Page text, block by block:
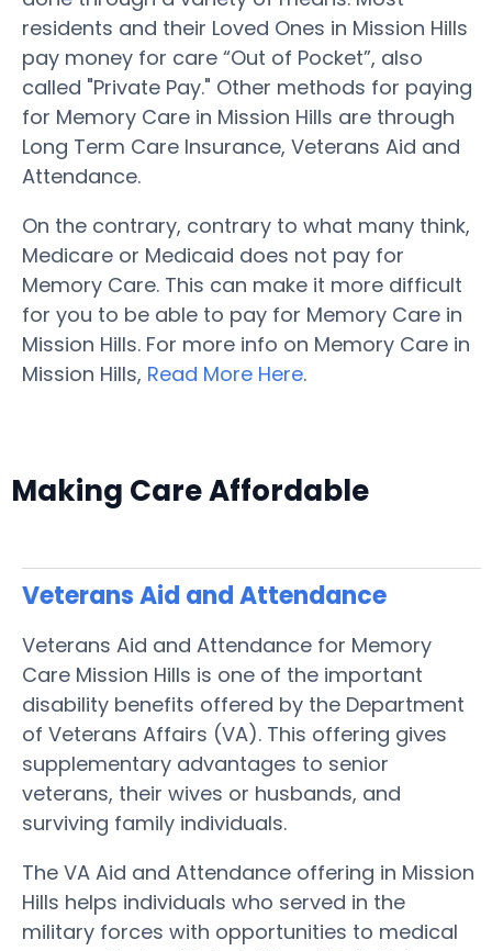
residents and their Loved Ones in Mission Hills
pay money for care “Out of Pocket”, also
called "Private Pay." Other methods for paying
for Memory Care in Mission Hills are through
Long Term Care Insurance, Veterans Aid and
Attendance.
On the contrary, contrary to what many think,
Medicare or Medicaid does not pay for
Memory Care. This can make it more difficult
for you to be able to pay for Memory Care in
Mission Hills. For more info on Memory Care in
Mission Hills, Read More Here.
Making Care Affordable
Veterans Aid and Attendance
Veterans Aid and Attendance for Memory
Care Mission Hills is one of the important
disability benefits offered by the Department
of Veterans Affairs (VA). This offering gives
supplementary advantages to senior
veterans, their wives or husbands, and
surviving family individuals.
The VA Aid and Attendance offering in Mission
Hills helps individuals who served in the
military forces with opportunities to medical